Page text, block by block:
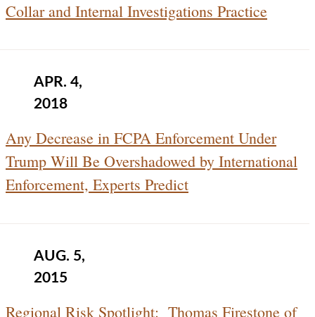
Collar and Internal Investigations Practice
APR. 4,
2018
Any Decrease in FCPA Enforcement Under
Trump Will Be Overshadowed by International
Enforcement, Experts Predict
AUG. 5,
2015
Regional Risk Spotlight: Thomas Firestone of